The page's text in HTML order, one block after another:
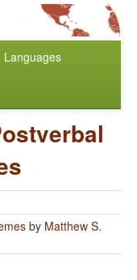
Languages
by Matthew S.